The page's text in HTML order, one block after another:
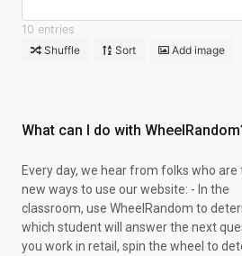
10 entries
Shuffle
Sort Add image
What can I do with
Every day, we hear from folks who are
new ways to use our website: - In the
classroom, use WheelRandom to
which student will answer the next
you work in retail, spin the wheel to